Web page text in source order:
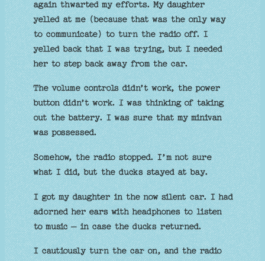
again thwarted my efforts. My daughter
yelled at me (because that was the only way
to communicate) to turn the radio off. I
yelled back that I was trying, but I needed
her to step back away from the car.
The volume controls didn’t work, the power
button didn’t work. I was thinking of taking
out the battery. I was sure that my minivan
was possessed.
Somehow, the radio stopped. I’m not sure
what I did, but the ducks stayed at bay.
I got my daughter in the now silent car. I had
adorned her ears with headphones to listen
to music – in case the ducks returned.
I cautiously turn the car on, and the radio